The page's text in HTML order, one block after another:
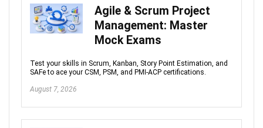
Agile & Scrum Project
Management: Master
Mock Exams
Test your skills in Scrum, Kanban, Story Point Estimation, and
SAFe to ace your CSM, PSM, and PMI-ACP certifications.
August 7, 2026